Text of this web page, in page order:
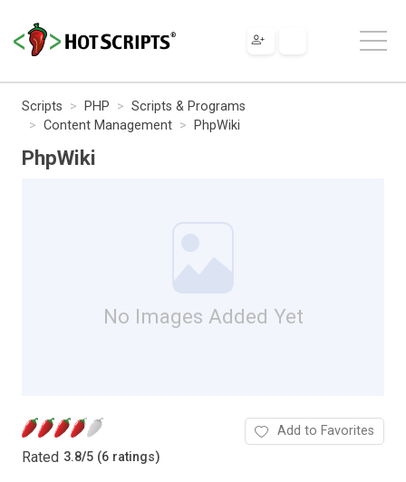
Scripts PHP
Scripts & Programs
Content Management
PhpWiki
PhpWiki
No Images Added Yet
Rated 3.8/5 (6 ratings)
Add to Favorites